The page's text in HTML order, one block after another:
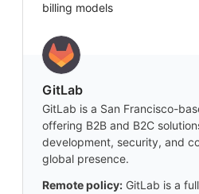
billing models
GitLab
GitLab is a San Francisco-
offering B2B and B2C
development, security, and
global presence.
Remote policy: GitLab is a